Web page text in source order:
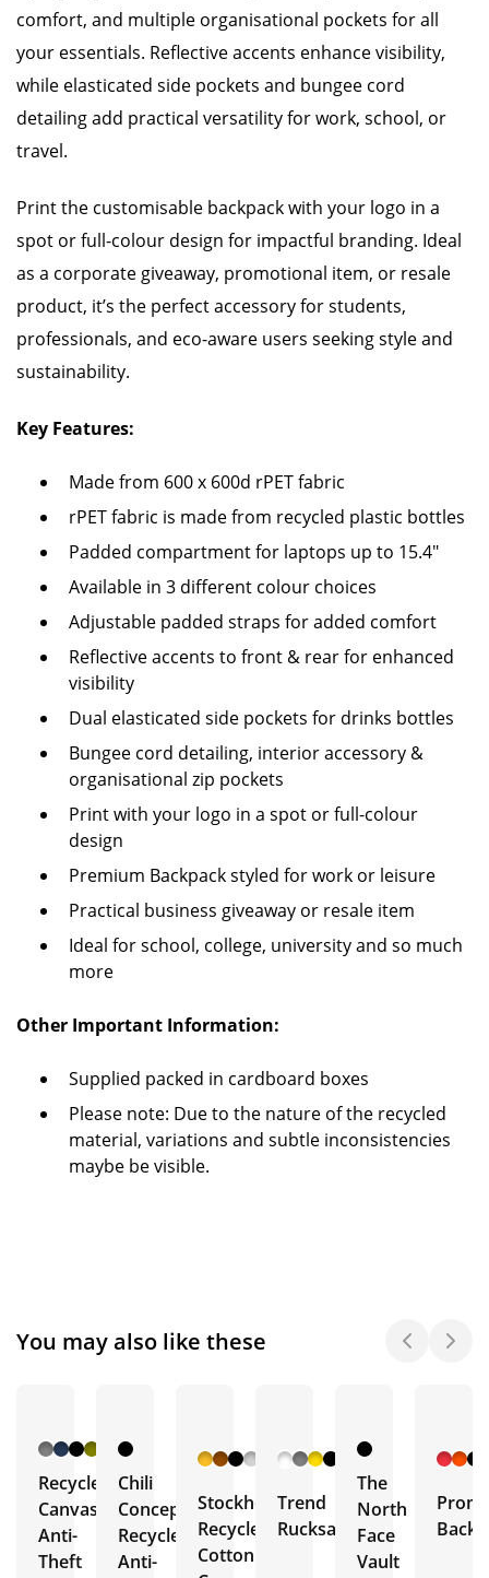
comfort, and multiple organisational pockets for all
your essentials. Reflective accents enhance visibility,
while elasticated side pockets and bungee cord
detailing add practical versatility for work, school, or
travel.
Print the customisable backpack with your logo in a
spot or full-colour design for impactful branding. Ideal
as a corporate giveaway, promotional item, or resale
product, it’s the perfect accessory for students,
professionals, and eco-aware users seeking style and
sustainability.
Key Features:
Made from 600 x 600d rPET fabric
rPET fabric is made from recycled plastic bottles
Padded compartment for laptops up to 15.4"
Available in 3 different colour choices
Adjustable padded straps for added comfort
Reflective accents to front & rear for enhanced
visibility
Dual elasticated side pockets for drinks bottles
Bungee cord detailing, interior accessory &
organisational zip pockets
Print with your logo in a spot or full-colour
design
Premium Backpack styled for work or leisure
Practical business giveaway or resale item
Ideal for school, college, university and so much
more
Other Important Information:
Supplied packed in cardboard boxes
Please note: Due to the nature of the recycled
material, variations and subtle inconsistencies
maybe be visible.
You may also like these
Recycled
Canvas
Anti-
Theft
Chili
Concept
Recycled
Anti-
+ 4
More
Stockholm
Recycled
Cotton
+ 7
Trend
Rucksack
The
North
Face
Vault